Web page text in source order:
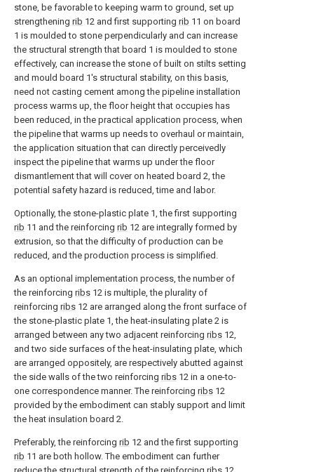
stone, be favorable to keeping warm to ground, set up
strengthening rib 12 and first supporting rib 11 on board
1 is moulded to stone perpendicularly and can increase
the structural strength that board 1 is moulded to stone
effectively, can increase the stone of built on stilts setting
and mould board 1's structural stability, on this basis,
need not casting cement among the pipeline installation
process warms up, the floor height that occupies has
been reduced, in the practical application process, when
the pipeline that warms up needs to overhaul or maintain,
the application situation that can directly perceivedly
inspect the pipeline that warms up under the floor
dismantlement that will cover on heated board 2, the
potential safety hazard is reduced, time and labor.
Optionally, the stone-plastic plate 1, the first supporting
rib 11 and the reinforcing rib 12 are integrally formed by
extrusion, so that the difficulty of production can be
reduced, and the production process is simplified.
As an optional implementation process, the number of
the reinforcing ribs 12 is multiple, the plurality of
reinforcing ribs 12 are arranged along the front surface of
the stone-plastic plate 1, the heat-insulating plate 2 is
arranged between any two adjacent reinforcing ribs 12,
and two side surfaces of the heat-insulating plate, which
are arranged oppositely, are respectively abutted against
the side walls of the two reinforcing ribs 12 in a one-to-
one correspondence manner. The reinforcing ribs 12
provided by the embodiment can stably support and limit
the heat insulation board 2.
Preferably, the reinforcing rib 12 and the first supporting
rib 11 are both hollow. The embodiment can further